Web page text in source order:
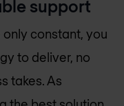
support
constant, you
to deliver, no
takes. As